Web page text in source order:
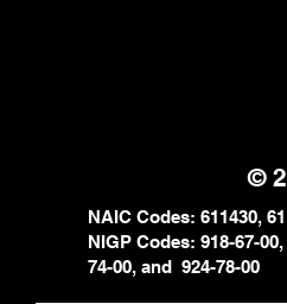
©
NAIC Codes: 611430,
NIGP Codes: 918-67-
74-00, and 924-78-00